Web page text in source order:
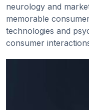
neurology and
memorable
technologies and
consumer